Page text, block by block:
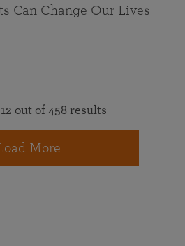
Can Change Our Lives
out of 458 results
More